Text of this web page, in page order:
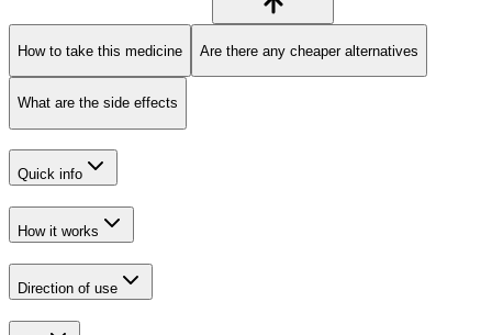
How to take this medicine Are there any cheaper alternatives
What are the side effects
Quick info
How it works
Direction of use